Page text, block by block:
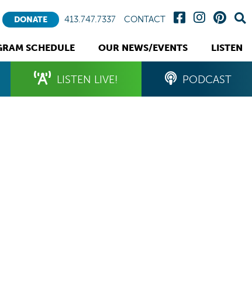
DONATE 413.747.7337 CONTACT
SCHEDULE OUR NEWS/EVENTS LISTEN
LISTEN LIVE! PODCAST